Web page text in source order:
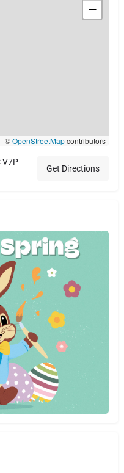
−
| ©OpenStreetMapcontributors
V7P
Get Directions